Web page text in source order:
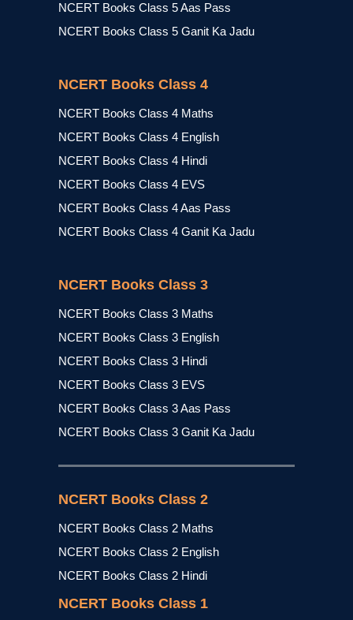
NCERT Books Class 5 Aas Pass
NCERT Books Class 5 Ganit Ka Jadu
NCERT Books Class 4
NCERT Books Class 4 Maths
NCERT Books Class 4 English
NCERT Books Class 4 Hindi
NCERT Books Class 4 EVS
NCERT Books Class 4 Aas Pass
NCERT Books Class 4 Ganit Ka Jadu
NCERT Books Class 3
NCERT Books Class 3 Maths
NCERT Books Class 3 English
NCERT Books Class 3 Hindi
NCERT Books Class 3 EVS
NCERT Books Class 3 Aas Pass
NCERT Books Class 3 Ganit Ka Jadu
NCERT Books Class 2
NCERT Books Class 2 Maths
NCERT Books Class 2 English
NCERT Books Class 2 Hindi
NCERT Books Class 1